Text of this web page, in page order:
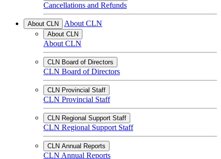
Cancellations and Refunds
About CLN About CLN
About CLN
About CLN
CLN Board of Directors
CLN Board of Directors
CLN Provincial Staff
CLN Provincial Staff
CLN Regional Support Staff
CLN Regional Support Staff
CLN Annual Reports
CLN Annual Reports